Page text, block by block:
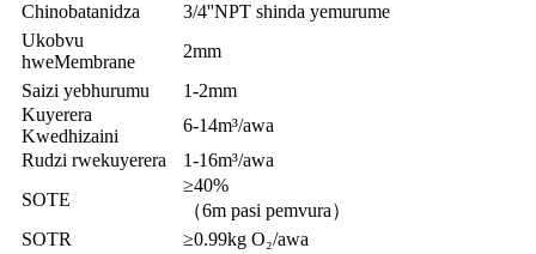
Chinobatanidza
3/4''NPT shinda yemurume
Ukobvu
hweMembrane
2mm
Saizi yebhurumu
1-2mm
Kuyerera
Kwedhizaini
6-14m³/awa
Rudzi rwekuyerera
1-16m³/awa
SOTE
≥40%
（6m pasi pemvura）
SOTR
≥0.99kg O₂/awa